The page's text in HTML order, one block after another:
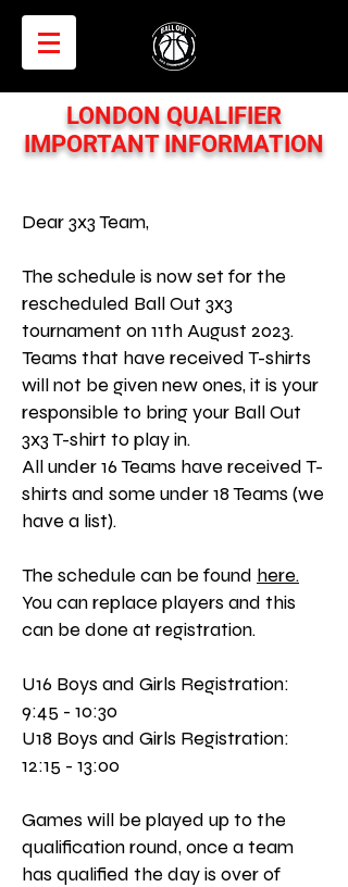
LONDON QUALIFIER
IMPORTANT INFORMATION
Dear 3x3 Team,
The schedule is now set for the
rescheduled Ball Out 3x3
tournament on 11th August 2023.
Teams that have received T-shirts
will not be given new ones, it is your
responsible to bring your Ball Out
3x3 T-shirt to play in.
All under 16 Teams have received T-
shirts and some under 18 Teams (we
have a list).
The schedule can be found here.
You can replace players and this
can be done at registration.
U16 Boys and Girls Registration:
9:45 - 10:30
U18 Boys and Girls Registration:
12:15 - 13:00
Games will be played up to the
qualification round, once a team
has qualified the day is over of